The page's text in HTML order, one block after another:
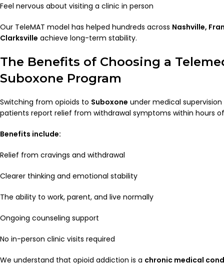
Feel nervous about visiting a clinic in person
Our TeleMAT model has helped hundreds across Nashville,
Clarksville achieve long-term stability.
The Benefits of Choosing a
Suboxone Program
Switching from opioids to Suboxone under medical
patients report relief from withdrawal symptoms within hours
Benefits include:
Relief from cravings and withdrawal
Clearer thinking and emotional stability
The ability to work, parent, and live normally
Ongoing counseling support
No in-person clinic visits required
We understand that opioid addiction is a chronic medical